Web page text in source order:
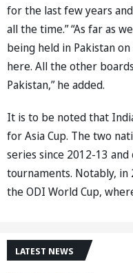
for the last few years
all the time.” “As far as
being held in Pakistan
here. All the other
Pakistan,” he added.
It is to be noted that
for Asia Cup. The two
series since 2012-13
tournaments. Notably,
the ODI World Cup,
LATEST NEWS